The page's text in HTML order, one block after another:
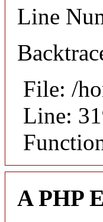
Line
File: /
Line:
A PHP